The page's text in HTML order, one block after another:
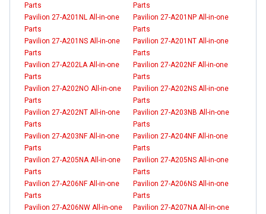
Parts
Parts
Pavilion 27-A201NL All-in-one
Parts
Pavilion 27-A201NP All-in-one
Parts
Pavilion 27-A201NS All-in-one
Parts
Pavilion 27-A201NT All-in-one
Parts
Pavilion 27-A202LA All-in-one
Parts
Pavilion 27-A202NF All-in-one
Parts
Pavilion 27-A202NO All-in-one
Parts
Pavilion 27-A202NS All-in-one
Parts
Pavilion 27-A202NT All-in-one
Parts
Pavilion 27-A203NB All-in-one
Parts
Pavilion 27-A203NF All-in-one
Parts
Pavilion 27-A204NF All-in-one
Parts
Pavilion 27-A205NA All-in-one
Parts
Pavilion 27-A205NS All-in-one
Parts
Pavilion 27-A206NF All-in-one
Parts
Pavilion 27-A206NS All-in-one
Parts
Pavilion 27-A206NW All-in-one
Pavilion 27-A207NA All-in-one